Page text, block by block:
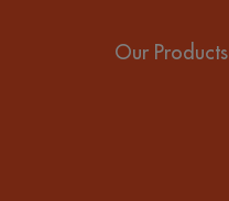
Our Products